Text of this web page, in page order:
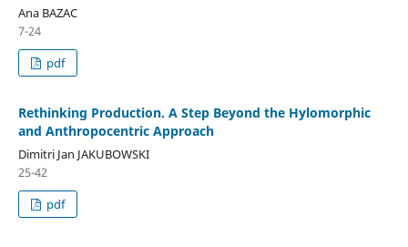
Ana BAZAC
7-24
pdf
Rethinking Production. A Step Beyond the Hylomorphic
and Anthropocentric Approach
Dimitri Jan JAKUBOWSKI
25-42
pdf